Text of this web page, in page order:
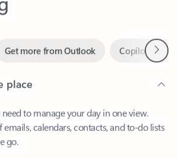
calendars, contacts, and to-do lists
go.